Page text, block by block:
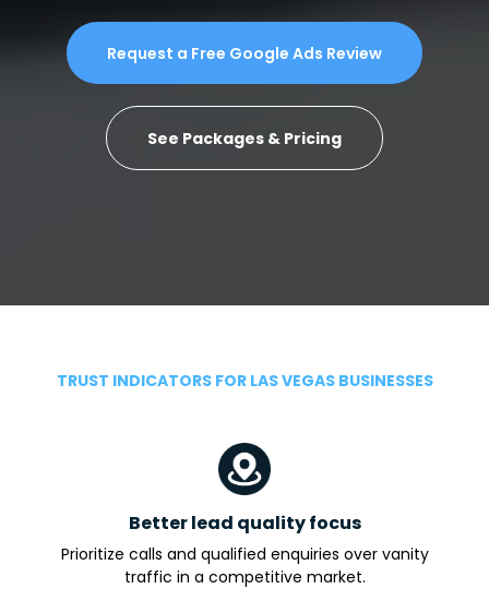
Request a Free Google Ads Review
See Packages & Pricing
TRUST INDICATORS FOR LAS VEGAS BUSINESSES
Better lead quality focus
Prioritize calls and qualified enquiries over vanity
traffic in a competitive market.